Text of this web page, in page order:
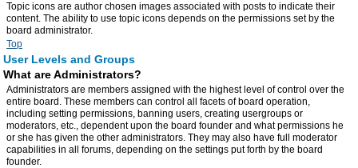
Topic icons are author chosen images associated with posts to indicate their
content. The ability to use topic icons depends on the permissions set by the
board administrator.
Top
User Levels and Groups
What are Administrators?
Administrators are members assigned with the highest level of control over the
entire board. These members can control all facets of board operation,
including setting permissions, banning users, creating usergroups or
moderators, etc., dependent upon the board founder and what permissions he
or she has given the other administrators. They may also have full moderator
capabilities in all forums, depending on the settings put forth by the board
founder.